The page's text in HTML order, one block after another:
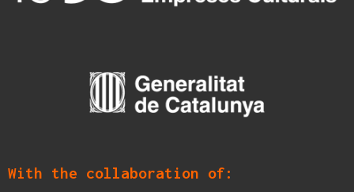
With the collaboration of: